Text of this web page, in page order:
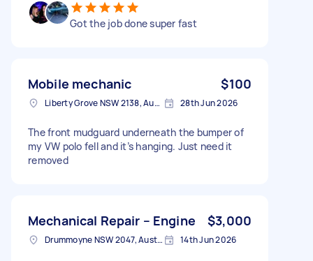
Got the job done super fast
Mobile mechanic $100
Liberty Grove NSW 2138, Australia 28th Jun 2026
The front mudguard underneath the bumper of
my VW polo fell and it’s hanging. Just need it
removed
Mechanical Repair – Engine $3,000
Drummoyne NSW 2047, Australia 14th Jun 2026